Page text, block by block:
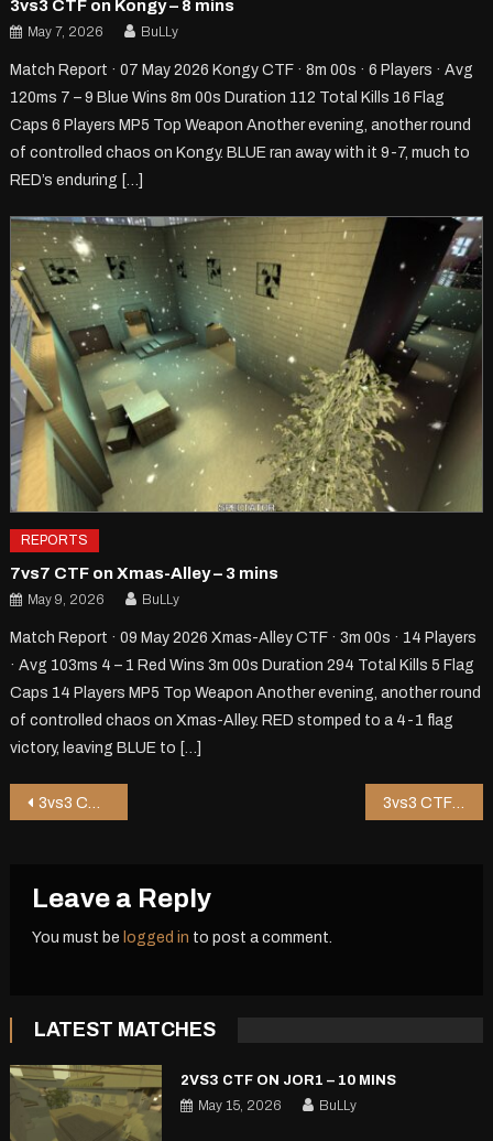
3vs3 CTF on Kongy – 8 mins
May 7, 2026 BuLLy
Match Report · 07 May 2026 Kongy CTF · 8m 00s · 6 Players · Avg
120ms 7 – 9 Blue Wins 8m 00s Duration 112 Total Kills 16 Flag
Caps 6 Players MP5 Top Weapon Another evening, another round
of controlled chaos on Kongy. BLUE ran away with it 9-7, much to
RED’s enduring […]
REPORTS
7vs7 CTF on Xmas-Alley – 3 mins
May 9, 2026 BuLLy
Match Report · 09 May 2026 Xmas-Alley CTF · 3m 00s · 14 Players
· Avg 103ms 4 – 1 Red Wins 3m 00s Duration 294 Total Kills 5 Flag
Caps 14 Players MP5 Top Weapon Another evening, another round
of controlled chaos on Xmas-Alley. RED stomped to a 4-1 flag
victory, leaving BLUE to […]
Post
3vs3 CTF on Shop8 – 5 mins 3vs3 CTF on Zipper – 1 mins
Leave a Reply
You must be logged in to post a comment.
LATEST MATCHES
2VS3 CTF ON JOR1 – 10 MINS
May 15, 2026
BuLLy